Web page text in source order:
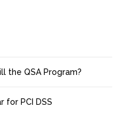
the QSA Program?
for PCI DSS